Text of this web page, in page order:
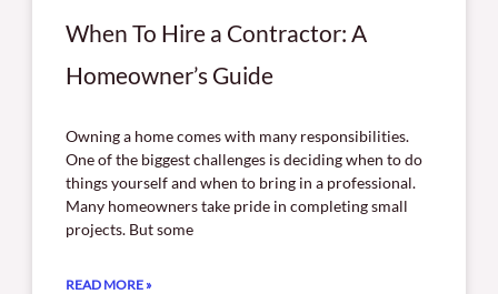
When To Hire a Contractor: A
Homeowner’s Guide
Owning a home comes with many responsibilities.
One of the biggest challenges is deciding when to do
things yourself and when to bring in a professional.
Many homeowners take pride in completing small
projects. But some
READ MORE »